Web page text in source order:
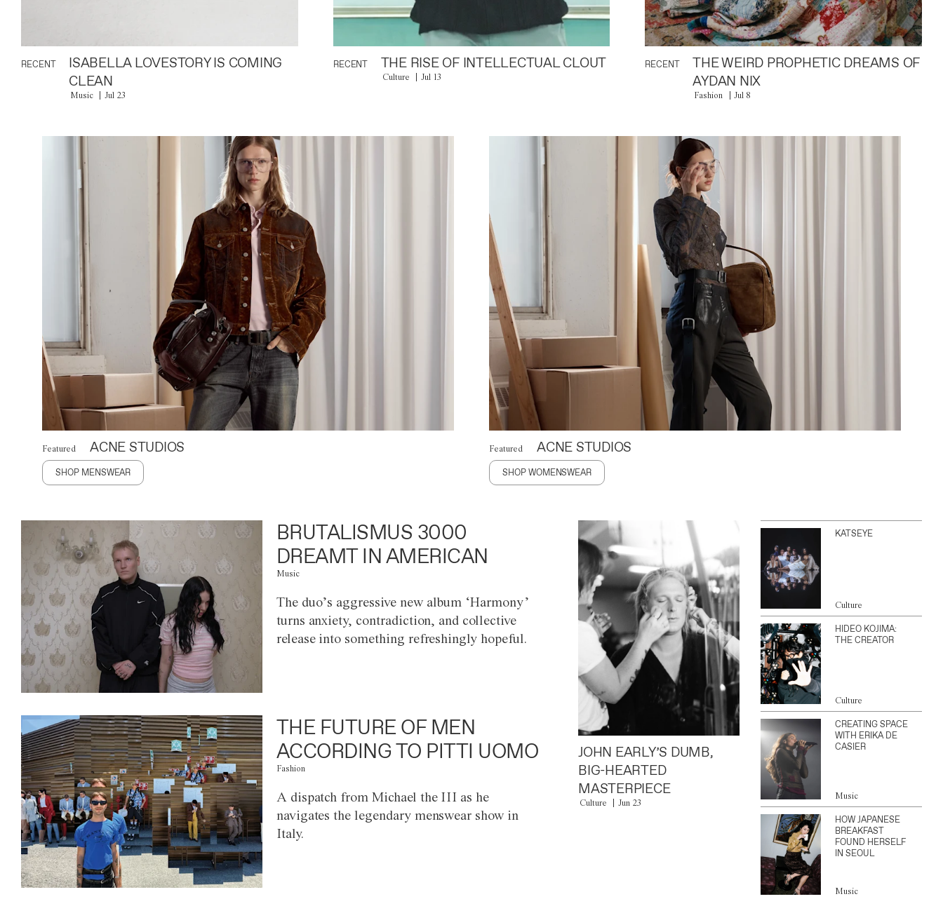
RECENT
ISABELLA LOVESTORY IS COMING
CLEAN
Music Jul 23
RECENT THE RISE OF INTELLECTUAL CLOUT
Culture Jul 13
RECENT
THE WEIRD PROPHETIC DREAMS OF
AYDAN NIX
Fashion Jul 8
Featured ACNE STUDIOS
SHOP MENSWEAR
Featured ACNE STUDIOS
SHOP WOMENSWEAR
BRUTALISMUS 3000
DREAMT IN AMERICAN
Music
The duo’s aggressive new album ‘Harmony’
turns anxiety, contradiction, and collective
release into something refreshingly hopeful.
THE FUTURE OF MEN
ACCORDING TO PITTI UOMO
Fashion
A dispatch from Michael the III as he
navigates the legendary menswear show in
Italy.
JOHN EARLY’S DUMB,
BIG-HEARTED
MASTERPIECE
Culture Jun 23
KATSEYE
Culture
HIDEO KOJIMA:
THE CREATOR
Culture
CREATING SPACE
WITH ERIKA DE
CASIER
Music
HOW JAPANESE
BREAKFAST
FOUND HERSELF
IN SEOUL
Music